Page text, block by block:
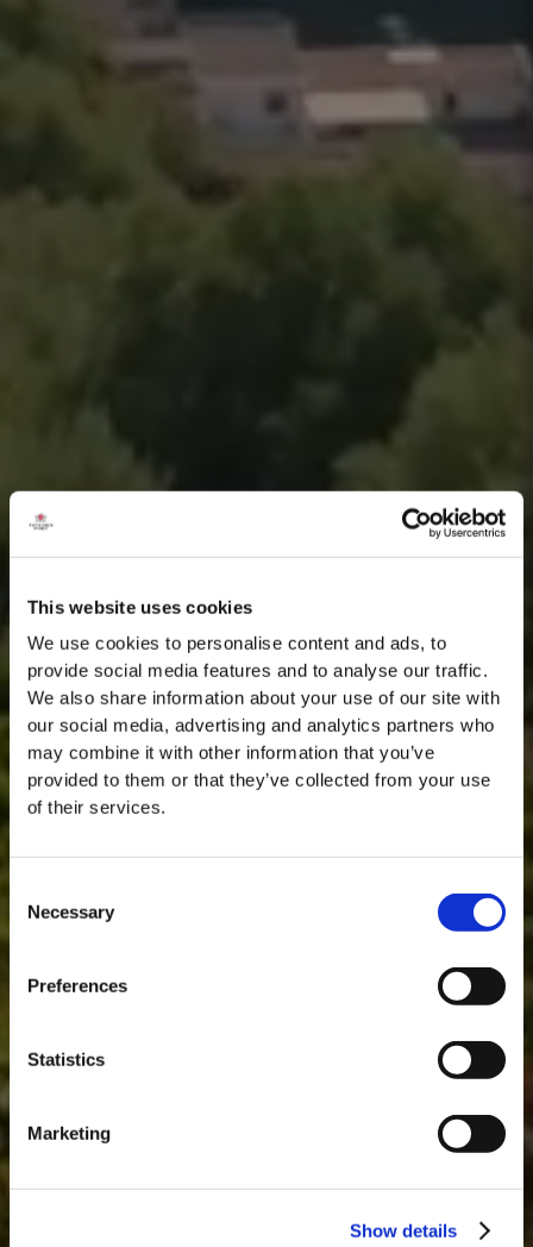
This website uses cookies
We use cookies to personalise content and ads, to
provide social media features and to analyse our traffic.
We also share information about your use of our site with
our social media, advertising and analytics partners who
may combine it with other information that you’ve
provided to them or that they’ve collected from your use
of their services.
Selection
Necessary
Preferences
Statistics
Marketing
Show details
MASTERCLASSES AT TAYLOR FLADGATE
Masterclass of the Day: Vargellas Masterclass available every
day at 3PM. Prebooking required.